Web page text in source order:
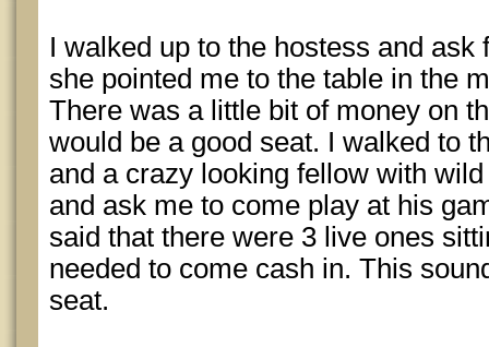
I walked up to the hostess and ask
she pointed me to the table in the
There was a little bit of money on
would be a good seat. I walked to
and a crazy looking fellow with
and ask me to come play at his
said that there were 3 live ones
needed to come cash in. This
seat.